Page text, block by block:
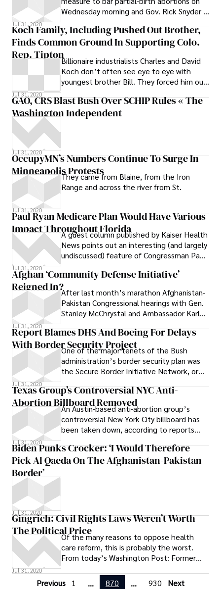
considering legislation to create a public
authority to take bids on the new bridge,
will hold hearings Tuesday and Wednesday
and vote on the two bridge bills at the end
of Wednesday’s session, said Mike Murray,
chief of staff to committee chairman Sen.
Mike Kowall, R-White Lake
Wednesday morning and Gov. Rick Snyder is
Jul 31, 2020
Koch Family, Including Pushed Out Brother,
Finds Common Ground In Supporting Colo.
Rep. TiptonBillionaire industrialists Charles and David
Koch don’t often see eye to eye with
youngest brother Bill. They forced him out
Industries, in 1982 after an epic power
struggle that saw Bill sue his brothers and
Jul 31, 2020
GAO, CRS Blast Bush Over SCHIP Rules « The
Washington Independent
Jul 31, 2020
OccupyMN’s Numbers Continue To Surge In
Minneapolis ProtestsThey came from Blaine, from the Iron
Range and across the river from St.
Jul 31, 2020
Paul Ryan Medicare Plan Would Have Various
Impact Throughout Florida
A guest column published by Kaiser Health
News points out an interesting (and largely
undiscussed) feature of Congressman Paul
ignores differences in Medicare costs
between regions, and as a result it could
“expose the egregious amount of money
Medicare wastes in many parts of the
country .” # Under Ryan’s proposal, seniors
would receive a flat-rate voucher that
would help them buy private insurance —
regardless of where they live. As this map
shows, Medicare expenses vary widely in
different parts of the country, and even
for example, an insurance voucher worth
$8,000 would have covered the average
patient in the Tallahassee region, where
Medicare patients spent an average of
$7,579 in 2007, the most recent year for
which data are available.
Jul 31, 2020
Afghan ‘Community Defense Initiative’
Reigned In?After last month’s marathon Afghanistan-
Pakistan Congressional hearings with Gen.
Stanley McChrystal and Ambassador Karl
Jul 31, 2020
Report Blames DHS And Boeing For Delays
With Border Security Project
One of the major tenets of the Bush
administration’s border security plan was
the Secure Border Initiative Network, or
Jul 31, 2020
Texas Group’s Controversial NYC Anti-
Abortion Billboard Removed
An Austin-based anti-abortion group’s
controversial New York City billboard has
been taken down, according to reports
Jul 31, 2020
Biden Punks Crocker: ‘I Would Therefore
Pick Al Qaeda On The Afghanistan-Pakistan
Border’
Jul 31, 2020
Gingrich: Civil Rights Laws Weren’t Worth
The Political PriceOf the many reasons to oppose health
care reform, this is probably the worst.
From today’s Washington Post: Former
said
Jul 31, 2020
Previous 1 ... 870 ... 930 Next